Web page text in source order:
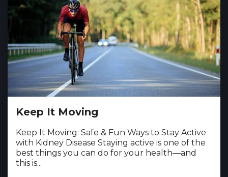
Keep It Moving
Keep It Moving: Safe & Fun Ways to Stay Active
with Kidney Disease Staying active is one of the
best things you can do for your health—and
this is...